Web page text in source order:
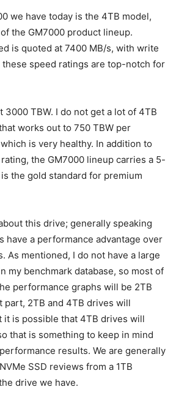
we have today is the 4TB model,
the GM7000 product lineup.
is quoted at 7400 MB/s, with write
these speed ratings are top-notch for
3000 TBW. I do not get a lot of 4TB
works out to 750 TBW per
is very healthy. In addition to
the GM7000 lineup carries a 5-
the gold standard for premium
this drive; generally speaking
have a performance advantage over
As mentioned, I do not have a large
my benchmark database, so most of
performance graphs will be 2TB
part, 2TB and 4TB drives will
it is possible that 4TB drives will
that is something to keep in mind
results. We are generally
SSD reviews from a 1TB
drive we have.